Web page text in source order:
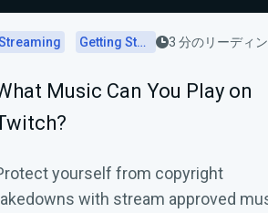
Getting Started 3 分のリーディ
Music Can You Play on
yourself from copyright
with stream approved